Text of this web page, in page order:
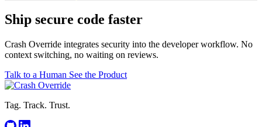
Ship secure code faster
Crash Override integrates security into the developer workflow. No
context switching, no waiting on reviews.
Talk to a Human See the Product
Tag. Track. Trust.